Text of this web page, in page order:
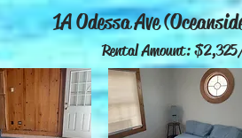
1A Odessa Ave
Rental Amount: $2